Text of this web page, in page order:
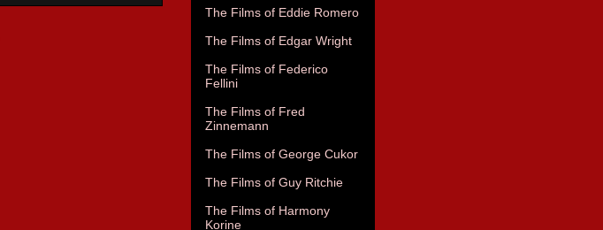
The Films of Eddie Romero
The Films of Edgar Wright
The Films of Federico
Fellini
The Films of Fred
Zinnemann
The Films of George Cukor
The Films of Guy Ritchie
The Films of Harmony
Korine